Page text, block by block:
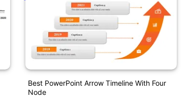
Best PowerPoint Arrow Timeline With Four
Node